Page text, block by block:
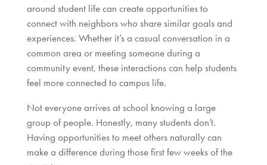
around student life can create opportunities to
connect with neighbors who share similar goals and
experiences. Whether it’s a casual conversation in a
common area or meeting someone during a
community event, these interactions can help students
feel more connected to campus life.
Not everyone arrives at school knowing a large
group of people. Honestly, many students don’t.
Having opportunities to meet others naturally can
make a difference during those first few weeks of the